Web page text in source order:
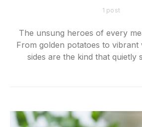
1 post
The unsung heroes of every
From golden potatoes to vibrant
sides are the kind that quietly